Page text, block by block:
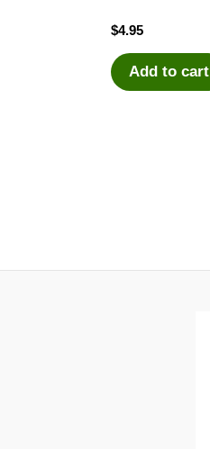
$4.95
Add to cart